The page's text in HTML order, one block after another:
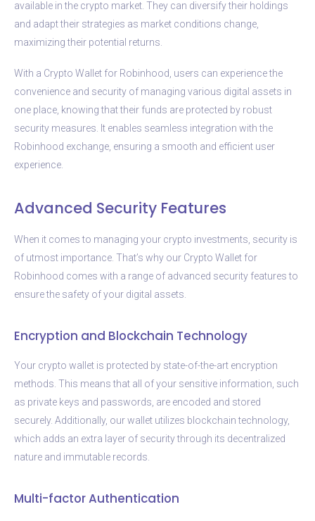
available in the crypto market. They can diversify their holdings
and adapt their strategies as market conditions change,
maximizing their potential returns.
With a Crypto Wallet for Robinhood, users can experience the
convenience and security of managing various digital assets in
one place, knowing that their funds are protected by robust
security measures. It enables seamless integration with the
Robinhood exchange, ensuring a smooth and efficient user
experience.
Advanced Security Features
When it comes to managing your crypto investments, security is
of utmost importance. That’s why our Crypto Wallet for
Robinhood comes with a range of advanced security features to
ensure the safety of your digital assets.
Encryption and Blockchain Technology
Your crypto wallet is protected by state-of-the-art encryption
methods. This means that all of your sensitive information, such
as private keys and passwords, are encoded and stored
securely. Additionally, our wallet utilizes blockchain technology,
which adds an extra layer of security through its decentralized
nature and immutable records.
Multi-factor Authentication